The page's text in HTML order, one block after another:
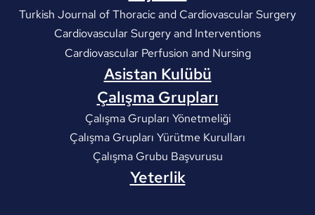
Turkish Journal of Thoracic and Cardiovascular Surgery
Cardiovascular Surgery and Interventions
Cardiovascular Perfusion and Nursing
Asistan Kulübü
Çalışma Grupları
Çalışma Grupları Yönetmeliği
Çalışma Grupları Yürütme Kurulları
Çalışma Grubu Başvurusu
Yeterlik